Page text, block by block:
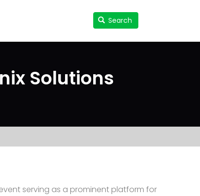
Search
Search
Solutions
serving as a prominent platform for